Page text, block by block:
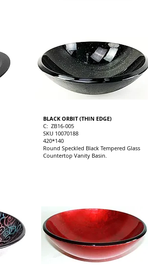
BLACK ORBIT (THIN EDGE)
C: ZB16-005
SKU 10070188
420*140
Round Speckled Black Tempered Glass
Countertop Vanity Basin.